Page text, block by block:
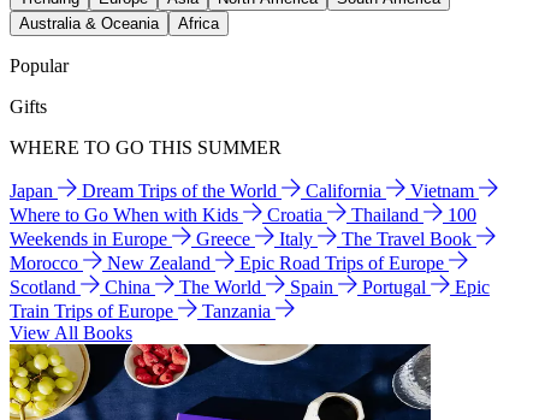
Australia & Oceania
Africa
Popular
Gifts
WHERE TO GO THIS SUMMER
Japan Dream Trips of the World California
Vietnam
Where to Go When with Kids
Croatia Thailand
100
Weekends in Europe
Greece Italy
The Travel Book
Morocco
New Zealand
Epic Road Trips of Europe
Scotland
China The World Spain Portugal
Epic
Train Trips of Europe
Tanzania
View All Books